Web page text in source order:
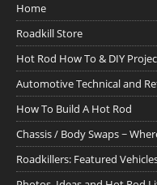
Home
Roadkill Store
Hot Rod How To & DIY
Automotive Technical and
How To Build A Hot Rod
Chassis / Body Swaps ~
Roadkillers: Featured